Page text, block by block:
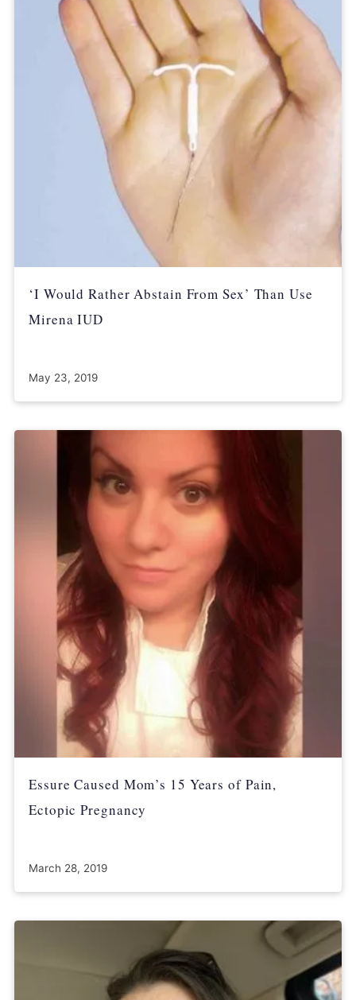
‘I Would Rather Abstain From Sex’ Than Use
Mirena IUD
May 23, 2019
Essure Caused Mom’s 15 Years of Pain,
Ectopic Pregnancy
March 28, 2019